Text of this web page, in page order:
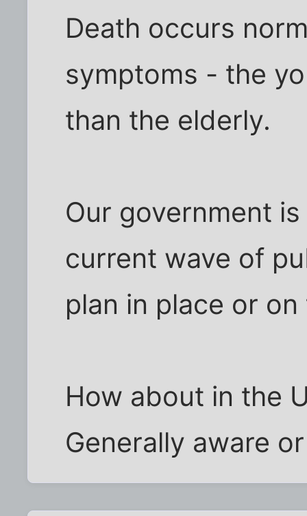
Death occurs
symptoms - the
than the elderly.
Our government
current wave of
plan in place or
How about in the
Generally aware